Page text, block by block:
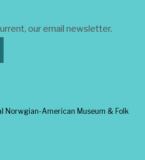
our email newsletter.
Norwgian-American Museum & Folk